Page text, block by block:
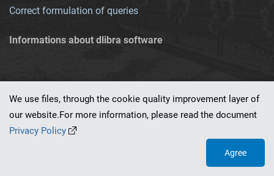
Correct formulation of queries
Informations about dlibra software
This service runs on
We use files, through the cookie quality improvement layer of
our website.For more information, please read the document
Privacy Policy
Agree